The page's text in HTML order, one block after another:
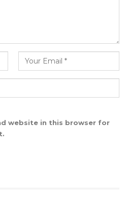
website in this browser for